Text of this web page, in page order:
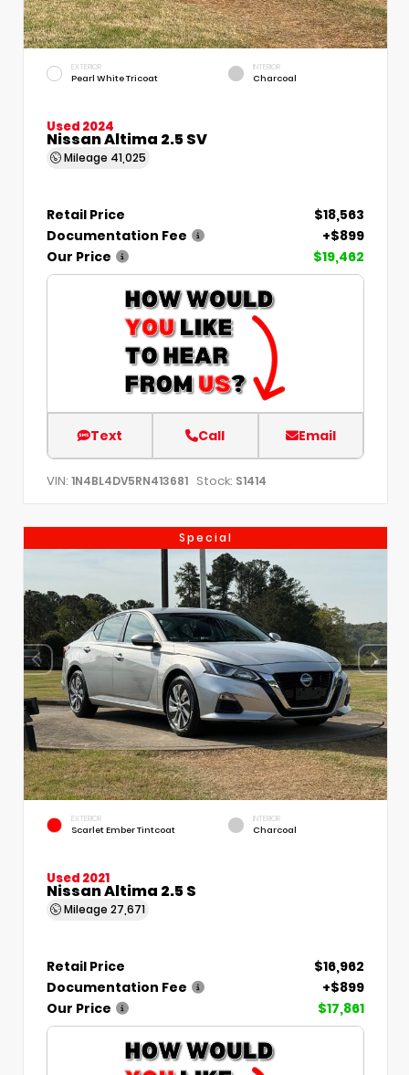
EXTERIOR
Pearl White Tricoat
INTERIOR
Charcoal
Used 2024
Nissan Altima 2.5 SV
Mileage 41,025
Retail Price
$18,563
Documentation Fee
+$899
Our Price
$19,462
Text Call Email
VIN: 1N4BL4DV5RN413681 Stock: S1414
Special
EXTERIOR
Scarlet Ember Tintcoat
INTERIOR
Charcoal
Used 2021
Nissan Altima 2.5 S
Mileage 27,671
Retail Price
$16,962
Documentation Fee
+$899
Our Price
$17,861